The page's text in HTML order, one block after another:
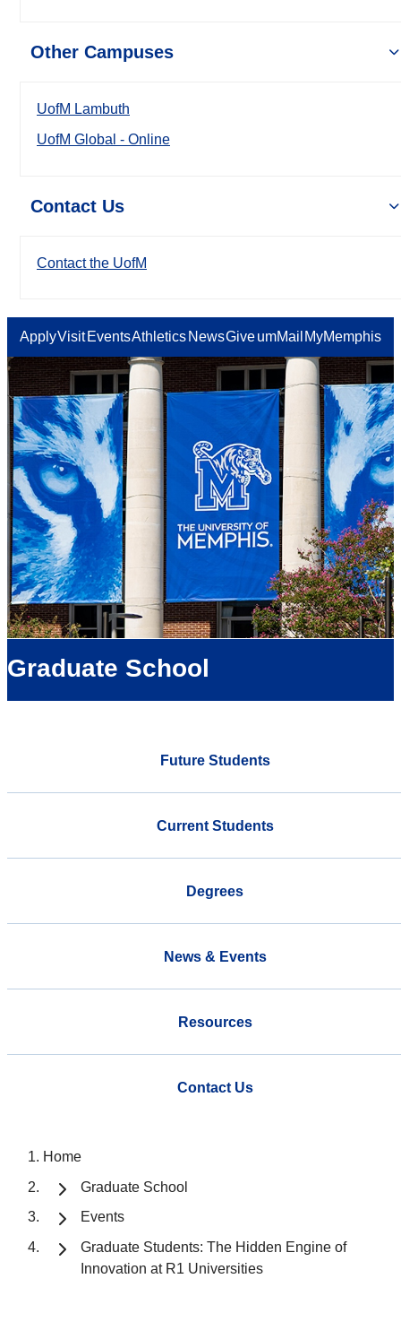
Other Campuses
UofM Lambuth
UofM Global - Online
Contact Us
Contact the UofM
ApplyVisit EventsAthletics NewsGiveumMail MyMemphis
Graduate School
Future Students
Current Students
Degrees
News & Events
Resources
Contact Us
Home
Graduate School
Events
Graduate Students: The Hidden Engine of
Innovation at R1 Universities